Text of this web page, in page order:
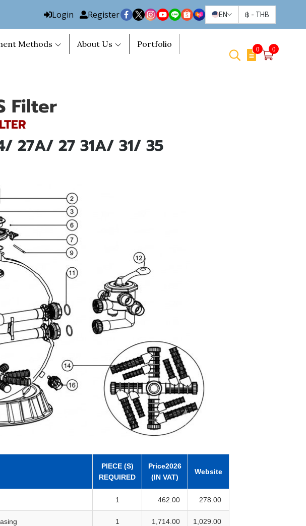
Login Register EN ฿ - THB
Methods About Us Portfolio 0 0
Filter
27A/ 27 31A/ 31/ 35
PIECE (S)
REQUIRED
Price2026
(IN VAT)
Website
1 462.00 278.00
1 1,714.00 1,029.00